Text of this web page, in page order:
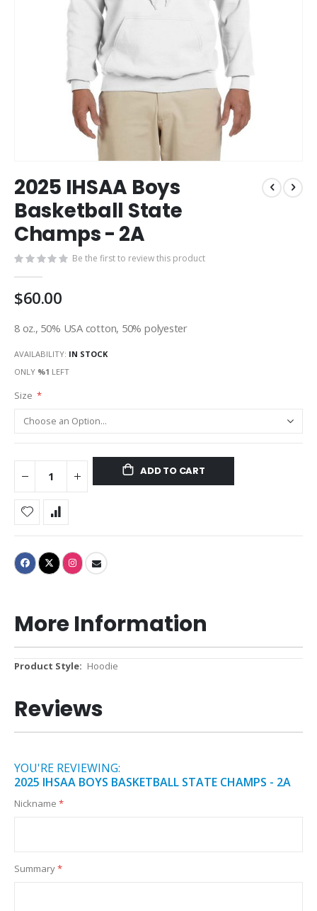
to
the
beginning
of
the
images
2025 IHSAA Boys
Basketball State
Champs - 2A
Be the first to review this product
$60.00
8 oz., 50% USA cotton, 50% polyester
AVAILABILITY: IN STOCK
ONLY %1 LEFT
Size
ADD TO CART
More Information
More
Hoodie
Reviews
YOU'RE REVIEWING:
2025 IHSAA BOYS BASKETBALL STATE CHAMPS - 2A
Nickname
Summary